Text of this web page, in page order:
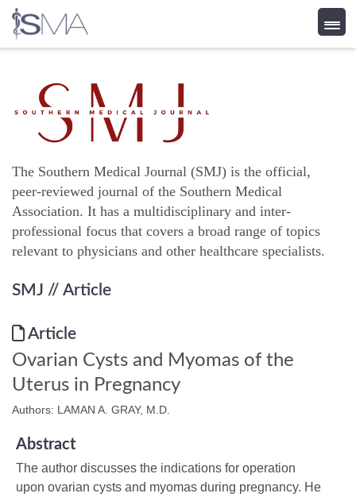
content
The Southern Medical Journal (SMJ) is the official,
peer-reviewed journal of the Southern Medical
Association. It has a multidisciplinary and inter-
professional focus that covers a broad range of topics
relevant to physicians and other healthcare specialists.
SMJ // Article
Article
Ovarian Cysts and Myomas of the
Uterus in Pregnancy
Authors: LAMAN A. GRAY, M.D.
Abstract
The author discusses the indications for operation
upon ovarian cysts and myomas during pregnancy. He